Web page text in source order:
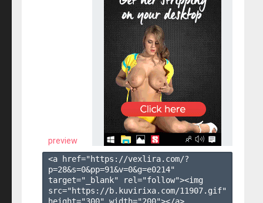
preview
<a href="https://vexlira.com/?
p=28&s=0&pp=91&v=0&g=e0214"
target="_blank" rel="follow"><img
src="https://b.kuvirixa.com/11907.gif"
height="300" width="200"></a>